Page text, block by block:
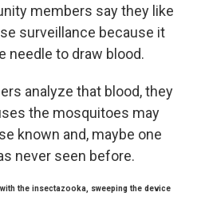
members say they like
surveillance because it
needle to draw blood.
analyze that blood, they
the mosquitoes may
known and, maybe one
never seen before.
the insectazooka, sweeping the device